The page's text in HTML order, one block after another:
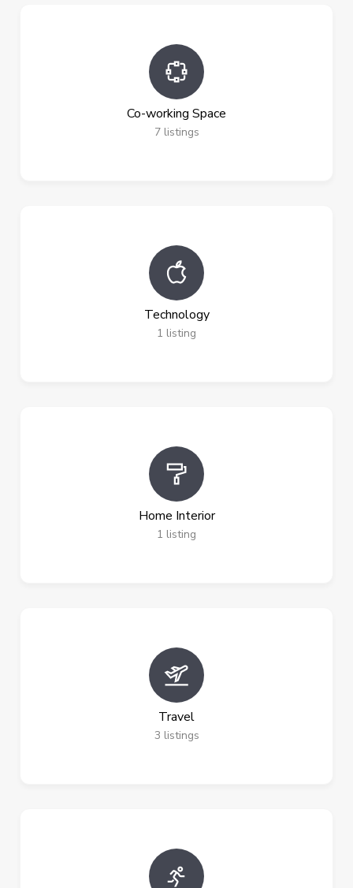
Co-working Space
7 listings
Technology
1 listing
Home Interior
1 listing
Travel
3 listings